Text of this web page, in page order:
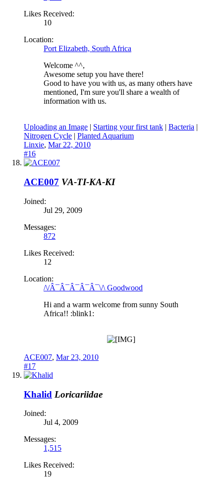
Likes Received:
10
Location:
Port Elizabeth, South Africa
Welcome ^^,
Awesome setup you have there!
Good to have you with us, as many others have
mentioned, I'm sure you'll share a wealth of
information with us.
Uploading an Image | Starting your first tank | Bacteria |
Nitrogen Cycle | Planted Aquarium
Linxie, Mar 22, 2010
#16
ACE007 VA-TI-KA-KI
Joined:
Jul 29, 2009
Messages:
872
Likes Received:
12
Location:
/\/Â¯Â¯Â¯Â¯Â¯\/\ Goodwood
Hi and a warm welcome from sunny South
Africa!! :blink1:
ACE007, Mar 23, 2010
#17
Khalid Loricariidae
Joined:
Jul 4, 2009
Messages:
1,515
Likes Received:
19